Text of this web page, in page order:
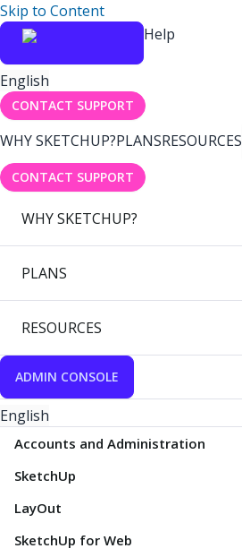
Skip to Content
Help
English
CONTACT SUPPORT
WHY SKETCHUP?PLANSRESOURCES
CONTACT SUPPORT
WHY SKETCHUP?
PLANS
RESOURCES
ADMIN CONSOLE
English
Accounts and Administration
SketchUp
LayOut
SketchUp for Web